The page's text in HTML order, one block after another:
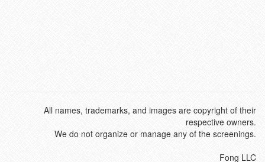
All names, trademarks, and images are copyright of their
respective owners.
We do not organize or manage any of the screenings.
Fong LLC